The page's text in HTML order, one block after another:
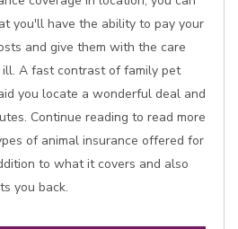
you'll have the ability to pay your
and give them with the care
A fast contrast of family pet
you locate a wonderful deal and
Continue reading to read more
of animal insurance offered for
to what it covers and also
you back.